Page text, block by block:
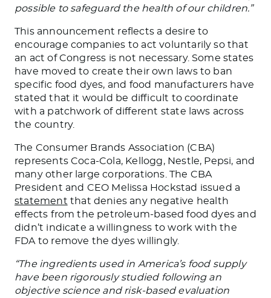
possible to safeguard the health of our children.”
This announcement reflects a desire to
encourage companies to act voluntarily so that
an act of Congress is not necessary. Some states
have moved to create theirown laws to ban
specific food dyes, and food manufacturers have
stated that it would be difficult to coordinate
with a patchwork of different state laws across
the country.
The Consumer Brands Association (CBA)
represents Coca-Cola, Kellogg, Nestle, Pepsi, and
many other large corporations. The CBA
President and CEO Melissa Hockstad issued a
statement that denies any negative health
effects from the petroleum-based food dyes and
didn’t indicate a willingness to work with the
FDA to remove the dyes willingly.
“The ingredients used in America’s food supply
have been rigorously studied following an
objective science and risk-based evaluation